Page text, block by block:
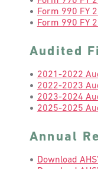
Form 990 FY
Form 990 FY
Audited
2021-2022
2022-2023
2023-2024
2025-2025
Annual
Download